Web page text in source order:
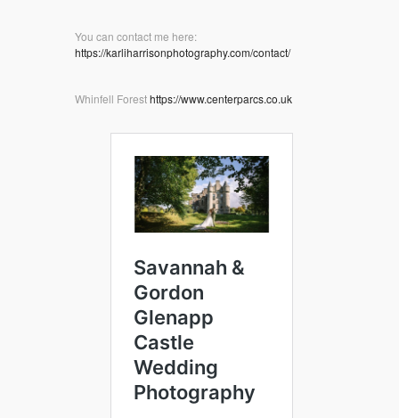
You can contact me here:
https://karliharrisonphotography.com/contact/
Whinfell Foresthttps://www.centerparcs.co.uk